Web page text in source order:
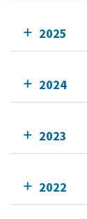
2025
2024
2023
2022